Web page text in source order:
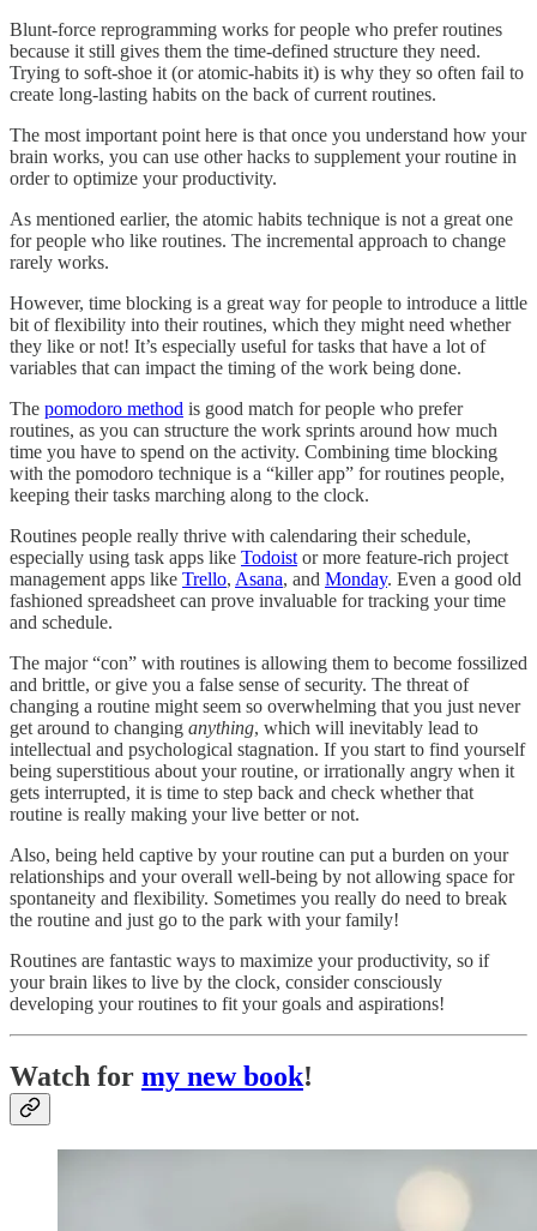
Blunt-force reprogramming works for people who prefer routines
because it still gives them the time-defined structure they need.
Trying to soft-shoe it (or atomic-habits it) is why they so often fail to
create long-lasting habits on the back of current routines.
The most important point here is that once you understand how your
brain works, you can use other hacks to supplement your routine in
order to optimize your productivity.
As mentioned earlier, the atomic habits technique is not a great one
for people who like routines. The incremental approach to change
rarely works.
However, time blocking is a great way for people to introduce a little
bit of flexibility into their routines, which they might need whether
they like or not! It’s especially useful for tasks that have a lot of
variables that can impact the timing of the work being done.
The pomodoro method is good match for people who prefer
routines, as you can structure the work sprints around how much
time you have to spend on the activity. Combining time blocking
with the pomodoro technique is a “killer app” for routines people,
keeping their tasks marching along to the clock.
Routines people really thrive with calendaring their schedule,
especially using task apps like Todoist or more feature-rich project
management apps like Trello, Asana, and Monday. Even a good old
fashioned spreadsheet can prove invaluable for tracking your time
and schedule.
The major “con” with routines is allowing them to become fossilized
and brittle, or give you a false sense of security. The threat of
changing a routine might seem so overwhelming that you just never
get around to changing anything, which will inevitably lead to
intellectual and psychological stagnation. If you start to find yourself
being superstitious about your routine, or irrationally angry when it
gets interrupted, it is time to step back and check whether that
routine is really making your live better or not.
Also, being held captive by your routine can put a burden on your
relationships and your overall well-being by not allowing space for
spontaneity and flexibility. Sometimes you really do need to break
the routine and just go to the park with your family!
Routines are fantastic ways to maximize your productivity, so if
your brain likes to live by the clock, consider consciously
developing your routines to fit your goals and aspirations!
Watch for my new book!